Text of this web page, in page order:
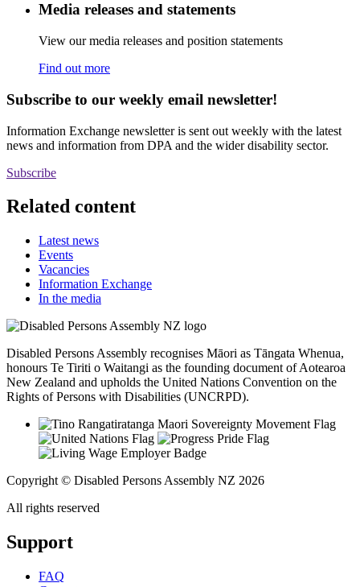
Media releases and statements
View our media releases and position statements
Find out more
Subscribe to our weekly email newsletter!
Information Exchange newsletter is sent out weekly with the latest
news and information from DPA and the wider disability sector.
Subscribe
Related content
Latest news
Events
Vacancies
Information Exchange
In the media
Disabled Persons Assembly recognises Māori as Tāngata Whenua,
honours Te Tiriti o Waitangi as the founding document of Aotearoa
New Zealand and upholds the United Nations Convention on the
Rights of Persons with Disabilities (UNCRPD).
Copyright © Disabled Persons Assembly NZ 2026
All rights reserved
Support
FAQ